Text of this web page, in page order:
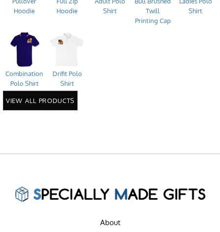
Hoodie
Hoodie
Shirt
Twill
Printing Cap
Shirt
Combination
Polo Shirt
Drifit Polo
Shirt
VIEW ALL PRODUCTS
About